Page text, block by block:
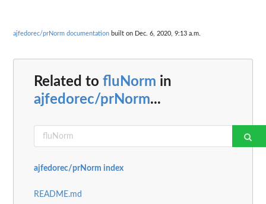
ajfedorec/prNorm documentation built on Dec. 6, 2020, 9:13 a.m.
Related to fluNorm in
ajfedorec/prNorm...
ajfedorec/prNorm index
README.md